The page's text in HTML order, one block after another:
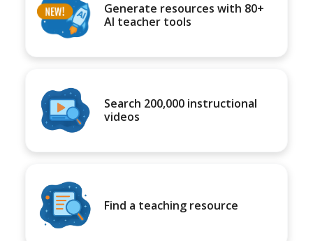
Generate resources with 80+
AI teacher tools
Search 200,000 instructional
videos
Find a teaching resource